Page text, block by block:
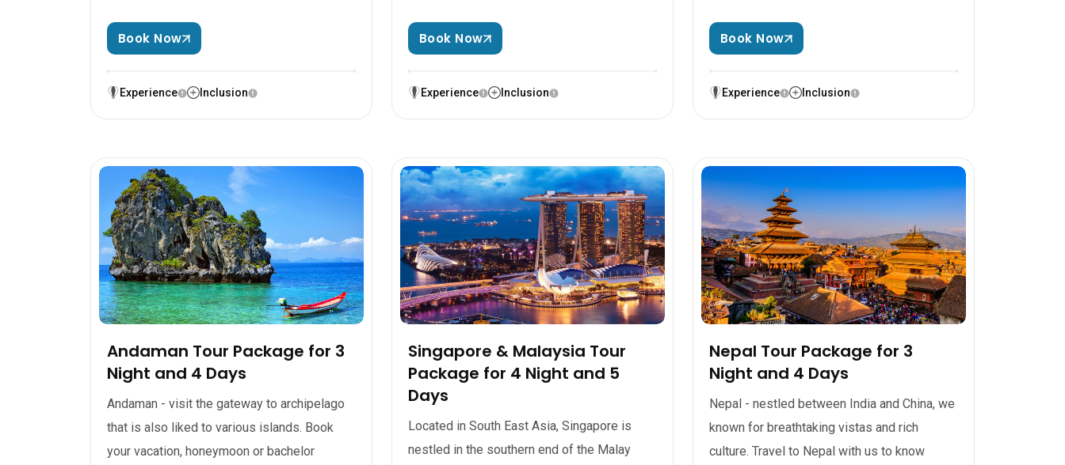
Book Now
Experience Inclusion
Book Now
Experience Inclusion
Book Now
Experience Inclusion
Andaman Tour Package for 3
Night and 4 Days
Andaman - visit the gateway to archipelago
that is also liked to various islands. Book
your vacation, honeymoon or bachelor
Singapore & Malaysia Tour
Package for 4 Night and 5
Days
Located in South East Asia, Singapore is
nestled in the southern end of the Malay
Nepal Tour Package for 3
Night and 4 Days
Nepal - nestled between India and China, we
known for breathtaking vistas and rich
culture. Travel to Nepal with us to know